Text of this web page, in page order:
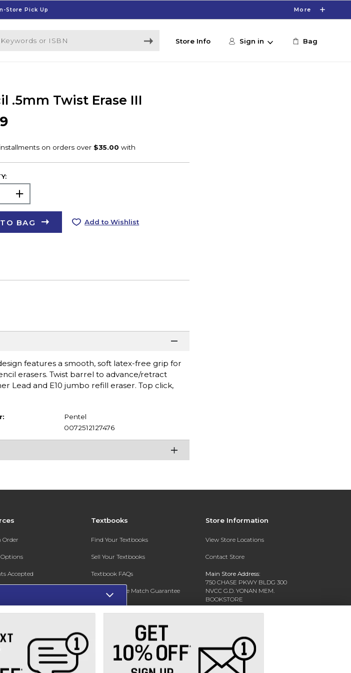
Store Pick Up More
or ISBN
Store Info Sign in Bag
.5mm Twist Erase III
BAG Add to Wishlist
features a smooth, soft latex-free grip for
erasers. Twist barrel to advance/retract
Lead and E10 jumbo refill eraser. Top click,
Pentel
0072512127476
Order
Options
Accepted
and Parents
Textbooks
Find Your Textbooks
Sell Your Textbooks
Textbook FAQs
In-Store Price Match Guarantee
Register for Text Rental
Store Information
View Store Locations
Contact Store
Main Store Address:
750 CHASE PKWY BLDG 300
NVCC G.D. YONAN MEM.
BOOKSTORE
WATERBURY, CT 06708-3011